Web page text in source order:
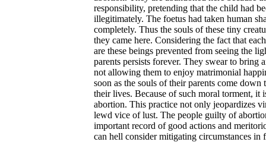
responsibility, pretending that the child had
illegitimately. The foetus had taken human
completely. Thus the souls of these tiny
they came here. Considering the fact that
are these beings prevented from seeing the
parents persists forever. They swear to bring
not allowing them to enjoy matrimonial
soon as the souls of their parents come
their lives. Because of such moral torment, it
abortion. This practice not only jeopardizes
lewd vice of lust. The people guilty of
important record of good actions and
can hell consider mitigating circumstances in